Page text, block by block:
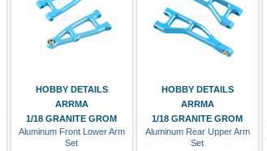
HOBBY DETAILS
ARRMA
1/18 GRANITE GROM
Aluminum Front Lower Arm
Set
HOBBY DETAILS
ARRMA
1/18 GRANITE GROM
Aluminum Rear Upper Arm
Set